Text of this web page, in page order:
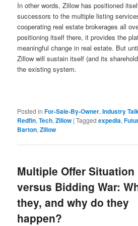
In other words, Zillow has positioned
successors to the multiple listing
cooperating real estate brokerages all
positioning itself there, it provides the
meaningful change in real estate. But
Zillow will sustain itself (and its
the existing system.
Posted in For-Sale-By-Owner,Industry
Redfin,Tech,Zillow |Tagged expedia,
Barton,Zillow
Multiple Offer Situation
versus Bidding War:
they, and why do they
happen?